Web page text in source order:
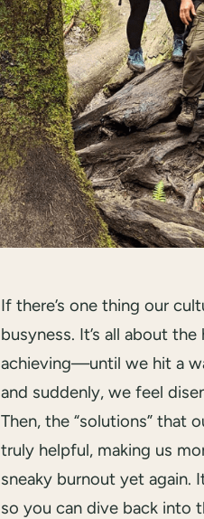
If there’s one thing our
busyness. It’s all about
achieving—until we hit a
and suddenly, we feel
Then, the “solutions” that
truly helpful, making us
sneaky burnout yet again.
so you can dive back into